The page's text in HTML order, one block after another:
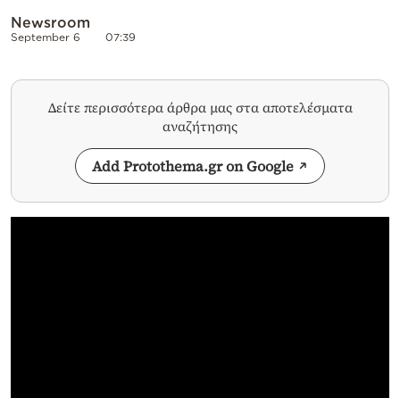
Newsroom
September 6 07:39
Δείτε περισσότερα άρθρα μας στα αποτελέσματα
αναζήτησης
Add Protothema.gr on Google